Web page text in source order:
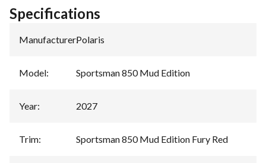
Specifications
Manufacturer:Polaris
Model: Sportsman 850 Mud Edition
Year: 2027
Trim: Sportsman 850 Mud Edition Fury Red